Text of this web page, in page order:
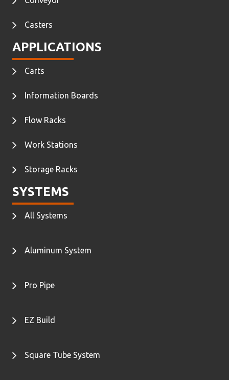
Casters
APPLICATIONS
Carts
Information Boards
Flow Racks
Work Stations
Storage Racks
SYSTEMS
All Systems
Aluminum System
Pro Pipe
EZ Build
Square Tube System